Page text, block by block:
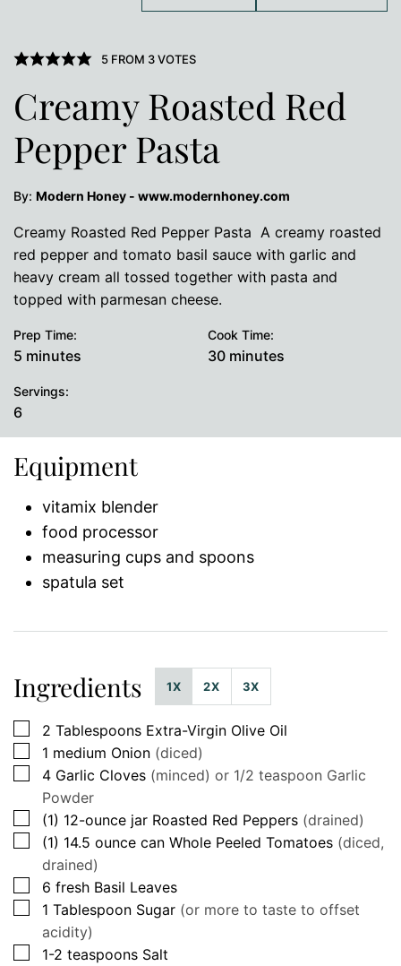
5FROM 3VOTES
Creamy Roasted Red
Pepper Pasta
By: Modern Honey - www.modernhoney.com
Creamy Roasted Red Pepper Pasta A creamy roasted
red pepper and tomato basil sauce with garlic and
heavy cream all tossed together with pasta and
topped with parmesan cheese.
Prep Time:
5 minutes
minutes
Cook Time:
30minutes
minutes
Servings:
6
Equipment
vitamix blender
food processor
measuring cups and spoons
spatula set
Ingredients 1X 2X 3X
▢
2 Tablespoons Extra-Virgin Olive Oil
▢
1 medium Onion (diced)
▢
4 Garlic Cloves (minced) or 1/2 teaspoon Garlic
Powder
▢
(1) 12-ounce jar Roasted Red Peppers (drained)
▢
(1) 14.5 ounce can Whole Peeled Tomatoes (diced,
drained)
▢
6 fresh Basil Leaves
▢
1 Tablespoon Sugar (or more to taste to offset
acidity)
▢
1-2 teaspoons Salt